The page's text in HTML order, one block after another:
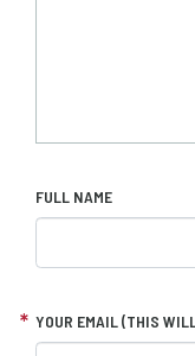
FULL NAME
YOUR EMAIL (THIS